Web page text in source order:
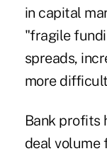
in capital
"fragile
spreads,
more
Bank profits
deal volume